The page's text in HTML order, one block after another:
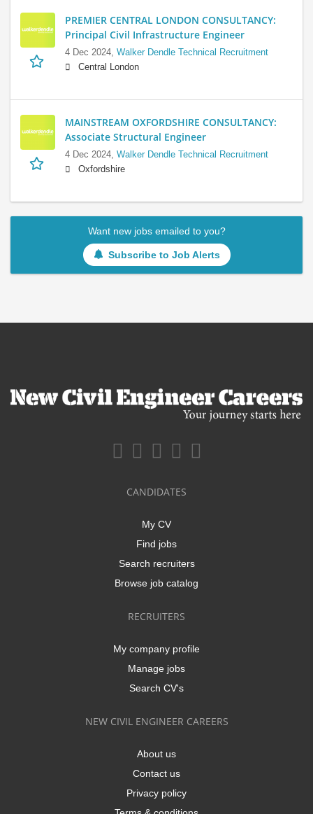
PREMIER CENTRAL LONDON CONSULTANCY:
Principal Civil Infrastructure Engineer
4 Dec 2024, Walker Dendle Technical Recruitment
Central London
MAINSTREAM OXFORDSHIRE CONSULTANCY:
Associate Structural Engineer
4 Dec 2024, Walker Dendle Technical Recruitment
Oxfordshire
Want new jobs emailed to you?
Subscribe to Job Alerts
CANDIDATES
My CV
Find jobs
Search recruiters
Browse job catalog
RECRUITERS
My company profile
Manage jobs
Search CV's
NEW CIVIL ENGINEER CAREERS
About us
Contact us
Privacy policy